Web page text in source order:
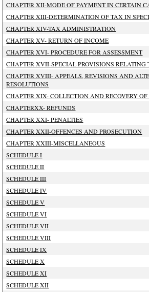
CHAPTER XII-MODE OF PAYMENT IN CERTAIN
CHAPTER XIII-DETERMINATION OF TAX IN
CHAPTER XIV-TAX ADMINISTRATION
CHAPTER XV- RETURN OF INCOME
CHAPTER XVI- PROCEDURE FOR ASSESSMENT
CHAPTER XVII-SPECIAL PROVISIONS RELATING
CHAPTER XVIII- APPEALS, REVISIONS AND
RESOLUTIONS
CHAPTER XIX- COLLECTION AND RECOVERY
CHAPTERXX- REFUNDS
CHAPTER XXI- PENALTIES
CHAPTER XXII-OFFENCES AND PROSECUTION
CHAPTER XXIII-MISCELLANEOUS
SCHEDULE I
SCHEDULE II
SCHEDULE III
SCHEDULE IV
SCHEDULE V
SCHEDULE VI
SCHEDULE VII
SCHEDULE VIII
SCHEDULE IX
SCHEDULE X
SCHEDULE XI
SCHEDULE XII